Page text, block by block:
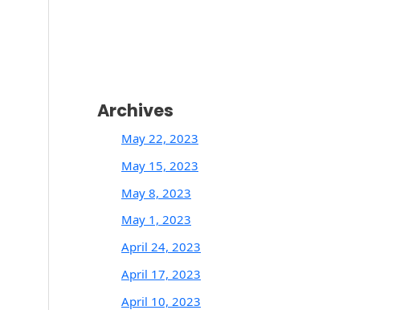
Archives
May 22, 2023
May 15, 2023
May 8, 2023
May 1, 2023
April 24, 2023
April 17, 2023
April 10, 2023